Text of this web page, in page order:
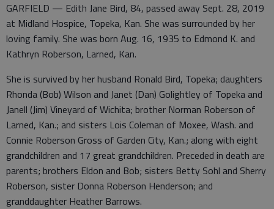
GARFIELD — Edith Jane Bird, 84, passed away Sept. 28, 2019
at Midland Hospice, Topeka, Kan. She was surrounded by her
loving family. She was born Aug. 16, 1935 to Edmond K. and
Kathryn Roberson, Larned, Kan.
She is survived by her husband Ronald Bird, Topeka; daughters
Rhonda (Bob) Wilson and Janet (Dan) Golightley of Topeka and
Janell (Jim) Vineyard of Wichita; brother Norman Roberson of
Larned, Kan.; and sisters Lois Coleman of Moxee, Wash. and
Connie Roberson Gross of Garden City, Kan.; along with eight
grandchildren and 17 great grandchildren. Preceded in death are
parents; brothers Eldon and Bob; sisters Betty Sohl and Sherry
Roberson, sister Donna Roberson Henderson; and
granddaughter Heather Barrows.